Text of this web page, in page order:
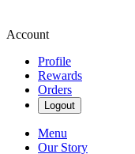
Account
Profile
Rewards
Orders
Logout
Menu
Our Story